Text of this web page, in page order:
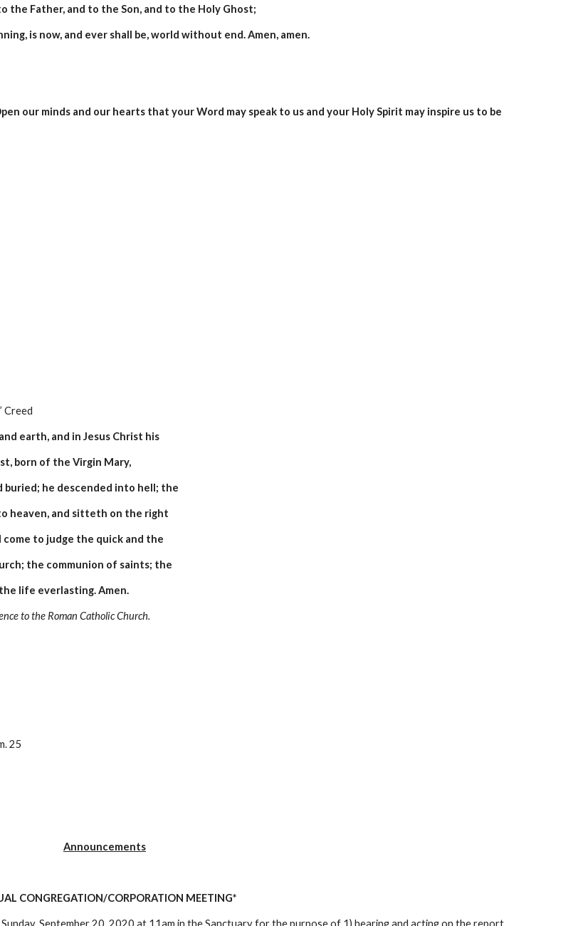
the Father, and to the Son, and to the Holy Ghost;
is now, and ever shall be, world without end. Amen, amen.
our minds and our hearts that your Word may speak to us and your Holy Spirit may inspire us to be
Creed
earth, and in Jesus Christ his
born of the Virgin Mary,
buried; he descended into hell; the
heaven, and sitteth on the right
to judge the quick and the
the communion of saints; the
life everlasting. Amen.
to the Roman Catholic Church.
25
Announcements
CONGREGATION/CORPORATION MEETING*
Sunday, September 20, 2020 at 11am in the Sanctuary for the purpose of 1) hearing and acting on the report